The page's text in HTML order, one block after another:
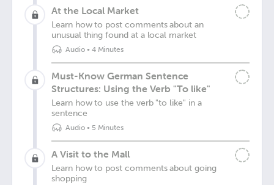
At the Local Market
Learn how to post comments about an
unusual thing found at a local market
Audio• 4 Minutes
Must-Know German Sentence
Structures: Using the Verb "To like"
Learn how to use the verb "to like" in a
sentence
Audio• 5 Minutes
A Visit to the Mall
Learn how to post comments about going
shopping